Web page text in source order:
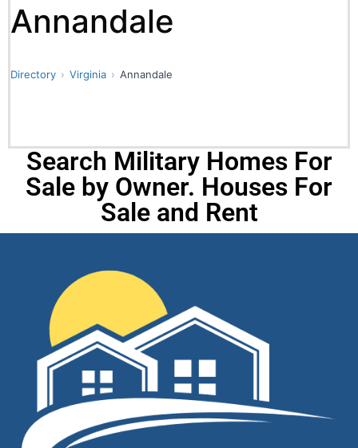
Annandale
Directory Virginia Annandale
Search Military Homes For
Sale by Owner. Houses For
Sale and Rent